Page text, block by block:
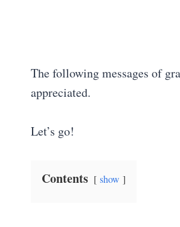
The following messages of
appreciated.
Let’s go!
Contents show